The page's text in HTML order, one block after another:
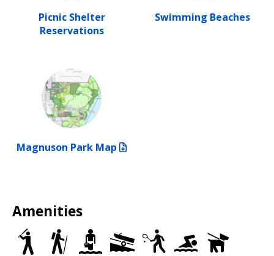
Picnic Shelter
Reservations
Swimming Beaches
Magnuson Park Map
Amenities
Baseball/Softball
Fields
Trails
Wading
Pools
Motorized
Boat
Tennis
Courts
Swimming
Beaches